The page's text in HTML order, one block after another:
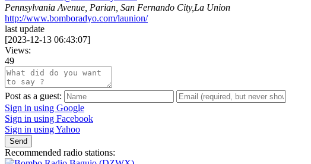
Pennsylvania Avenue, Parian, San Fernando City,La Union
http://www.bomboradyo.com/launion/
last update
[2023-12-13 06:43:07]
Views:
49
Post as a guest:
Sign in using Google
Sign in using Facebook
Sign in using Yahoo
Send
Recommended radio stations: